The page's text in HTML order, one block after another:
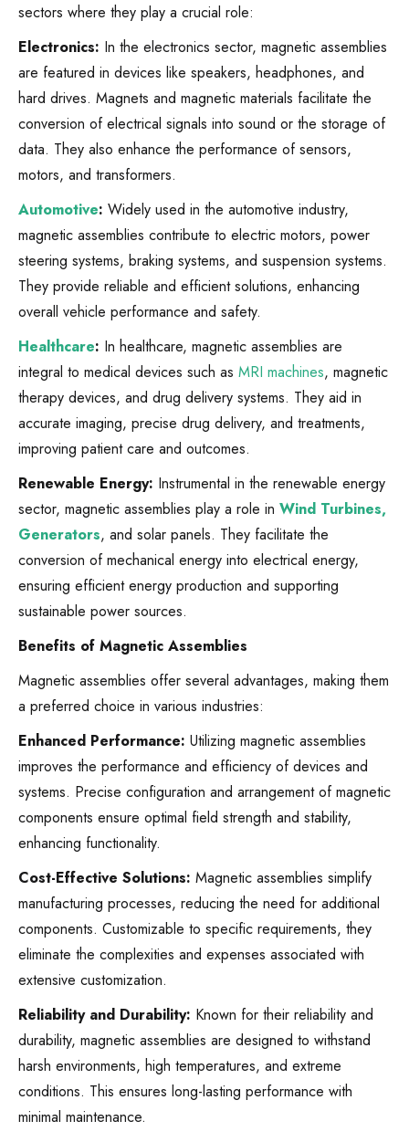
sectors where they play a crucial role:
Electronics: In the electronics sector, magnetic assemblies
are featured in devices like speakers, headphones, and
hard drives. Magnets and magnetic materials facilitate the
conversion of electrical signals into sound or the storage of
data. They also enhance the performance of sensors,
motors, and transformers.
Automotive: Widely used in the automotive industry,
magnetic assemblies contribute to electric motors, power
steering systems, braking systems, and suspension systems.
They provide reliable and efficient solutions, enhancing
overall vehicle performance and safety.
Healthcare: In healthcare, magnetic assemblies are
integral to medical devices such as MRI machines, magnetic
therapy devices, and drug delivery systems. They aid in
accurate imaging, precise drug delivery, and treatments,
improving patient care and outcomes.
Renewable Energy: Instrumental in the renewable energy
sector, magnetic assemblies play a role in Wind Turbines,
Generators, and solar panels. They facilitate the
conversion of mechanical energy into electrical energy,
ensuring efficient energy production and supporting
sustainable power sources.
Benefits of Magnetic Assemblies
Magnetic assemblies offer several advantages, making them
a preferred choice in various industries:
Enhanced Performance: Utilizing magnetic assemblies
improves the performance and efficiency of devices and
systems. Precise configuration and arrangement of magnetic
components ensure optimal field strength and stability,
enhancing functionality.
Cost-Effective Solutions: Magnetic assemblies simplify
manufacturing processes, reducing the need for additional
components. Customizable to specific requirements, they
eliminate the complexities and expenses associated with
extensive customization.
Reliability and Durability: Known for their reliability and
durability, magnetic assemblies are designed to withstand
harsh environments, high temperatures, and extreme
conditions. This ensures long-lasting performance with
minimal maintenance.